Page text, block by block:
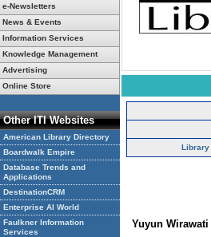
e-Newsletters
News & Events
Information Services
Knowledge Management
Advertising
Online Store
Other ITI Websites
American Library Directory
Boardwalk Empire
Database Trends and
Applications
DestinationCRM
Enterprise AI World
Faulkner Information
Services
Library
Yuyun